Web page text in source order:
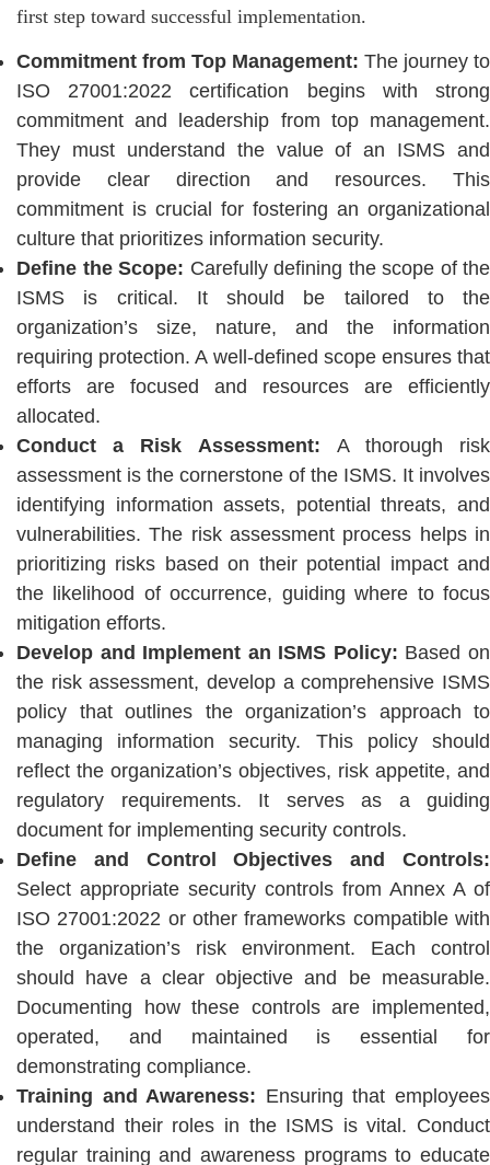
first step toward successful implementation.
Commitment from Top Management: The journey to
ISO 27001:2022 certification begins with strong
commitment and leadership from top management.
They must understand the value of an ISMS and
provide clear direction and resources. This
commitment is crucial for fostering an organizational
culture that prioritizes information security.
Define the Scope: Carefully defining the scope of the
ISMS is critical. It should be tailored to the
organization’s size, nature, and the information
requiring protection. A well-defined scope ensures that
efforts are focused and resources are efficiently
allocated.
Conduct a Risk Assessment: A thorough risk
assessment is the cornerstone of the ISMS. It involves
identifying information assets, potential threats, and
vulnerabilities. The risk assessment process helps in
prioritizing risks based on their potential impact and
the likelihood of occurrence, guiding where to focus
mitigation efforts.
Develop and Implement an ISMS Policy: Based on
the risk assessment, develop a comprehensive ISMS
policy that outlines the organization’s approach to
managing information security. This policy should
reflect the organization’s objectives, risk appetite, and
regulatory requirements. It serves as a guiding
document for implementing security controls.
Define and Control Objectives and Controls:
Select appropriate security controls from Annex A of
ISO 27001:2022 or other frameworks compatible with
the organization’s risk environment. Each control
should have a clear objective and be measurable.
Documenting how these controls are implemented,
operated, and maintained is essential for
demonstrating compliance.
Training and Awareness: Ensuring that employees
understand their roles in the ISMS is vital. Conduct
regular training and awareness programs to educate